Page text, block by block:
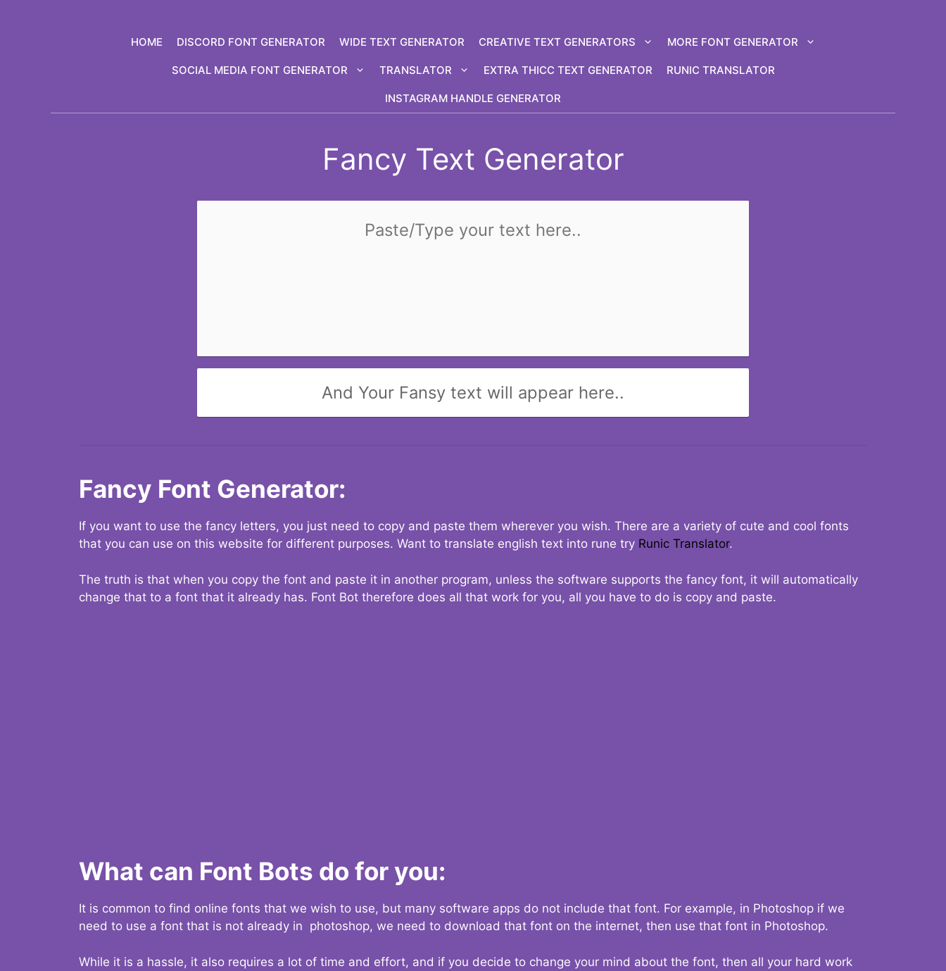
HOME DISCORD FONT GENERATOR WIDE TEXT GENERATOR CREATIVE TEXT GENERATORS MORE FONT GENERATOR
SOCIAL MEDIA FONT GENERATOR TRANSLATOR EXTRA THICC TEXT GENERATOR RUNIC TRANSLATOR
INSTAGRAM HANDLE GENERATOR
Fancy Text Generator
And Your Fansy text will appear here..
Fancy Font Generator:
If you want to use the fancy letters, you just need to copy and paste them wherever you wish. There are a variety of cute and cool fonts
that you can use on this website for different purposes. Want to translate english text into rune try Runic Translator.
The truth is that when you copy the font and paste it in another program, unless the software supports the fancy font, it will automatically
change that to a font that it already has. Font Bot therefore does all that work for you, all you have to do is copy and paste.
What can Font Bots do for you:
It is common to find online fonts that we wish to use, but many software apps do not include that font. For example, in Photoshop if we
need to use a font that is not already in photoshop, we need to download that font on the internet, then use that font in Photoshop.
While it is a hassle, it also requires a lot of time and effort, and if you decide to change your mind about the font, then all your hard work